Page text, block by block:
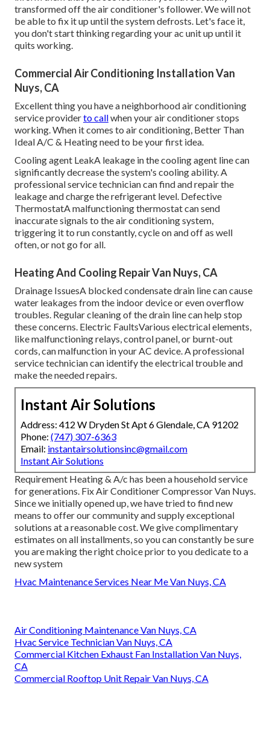
transformed off the air conditioner's follower. We will not
be able to fix it up until the system defrosts. Let's face it,
you don't start thinking regarding your ac unit up until it
quits working.
Commercial Air Conditioning Installation Van
Nuys, CA
Excellent thing you have a neighborhood air conditioning
service providerto callwhen your air conditioner stops
working. When it comes to air conditioning, Better Than
Ideal A/C & Heating need to be your first idea.
Cooling agent LeakA leakage in the cooling agent line can
significantly decrease the system's cooling ability. A
professional service technician can find and repair the
leakage and charge the refrigerant level. Defective
ThermostatA malfunctioning thermostat can send
inaccurate signals to the air conditioning system,
triggering it to run constantly, cycle on and off as well
often, or not go for all.
Heating And Cooling Repair Van Nuys, CA
Drainage IssuesA blocked condensate drain line can cause
water leakages from the indoor device or even overflow
troubles. Regular cleaning of the drain line can help stop
these concerns. Electric FaultsVarious electrical elements,
like malfunctioning relays, control panel, or burnt-out
cords, can malfunction in your AC device. A professional
service technician can identify the electrical trouble and
make the needed repairs.
Instant Air Solutions
Address: 412 W Dryden St Apt 6 Glendale, CA 91202
Phone: (747) 307-6363
Email: instantairsolutionsinc@gmail.com
Instant Air Solutions
Requirement Heating & A/c has been a household service
for generations. Fix Air Conditioner Compressor Van Nuys.
Since we initially opened up, we have tried to find new
means to offer our community and supply exceptional
solutions at a reasonable cost. We give complimentary
estimates on all installments, so you can constantly be sure
you are making the right choice prior to you dedicate to a
new system
Hvac Maintenance Services Near Me Van Nuys, CA
Air Conditioning Maintenance Van Nuys, CA
Hvac Service Technician Van Nuys, CA
Commercial Kitchen Exhaust Fan Installation Van Nuys,
CA
Commercial Rooftop Unit Repair Van Nuys, CA